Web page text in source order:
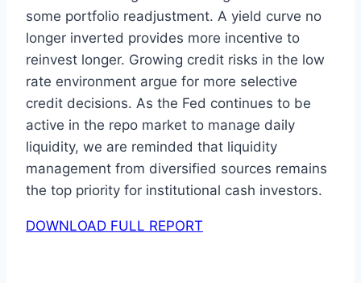
some portfolio readjustment. A yield curve no
longer inverted provides more incentive to
reinvest longer. Growing credit risks in the low
rate environment argue for more selective
credit decisions. As the Fed continues to be
active in the repo market to manage daily
liquidity, we are reminded that liquidity
management from diversified sources remains
the top priority for institutional cash investors.
DOWNLOAD FULL REPORT